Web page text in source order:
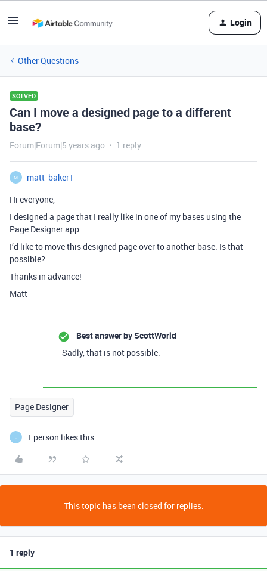
Login
Other Questions
SOLVED
Can I move a designed page to a different
base?
Forum|Forum|5 years ago 1 reply
M
matt_baker1
Hi everyone,
I designed a page that I really like in one of my bases using the
Page Designer app.
I’d like to move this designed page over to another base. Is that
possible?
Thanks in advance!
Matt
Best answer byScottWorld
Sadly, that is not possible.
Page Designer
J 1 person likes this
This topic has been closed for replies.
1 reply